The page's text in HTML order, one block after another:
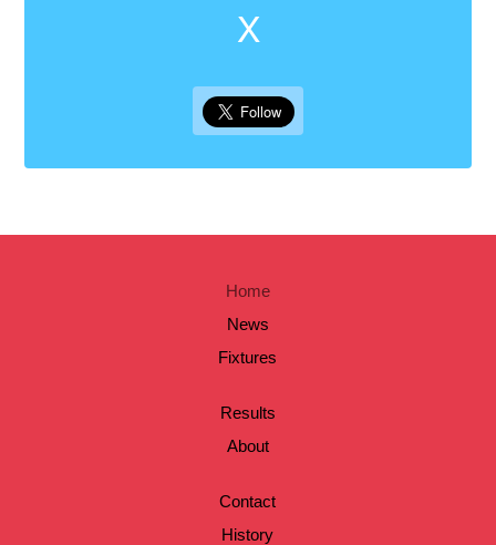
X
Home
News
Fixtures
Results
About
Contact
History